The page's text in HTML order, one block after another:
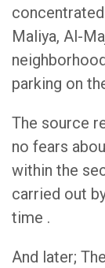
Maliya, Al-
parking on
The source
no fears
within the
carried out
time .
And later;